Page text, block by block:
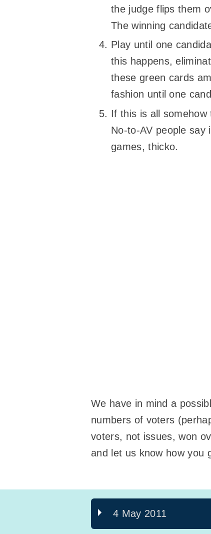
the judge flips them
The winning
Play until one
this happens,
these green cards
fashion until one
If this is all
No-to-AV people say
games, thicko.
We have in mind a
numbers of voters
voters, not issues, won
and let us know how you
4 May 2011